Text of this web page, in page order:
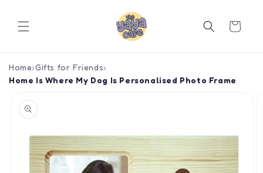
Cart
Home›Gifts for Friends›
Home Is Where My Dog Is Personalised Photo Frame
product
information